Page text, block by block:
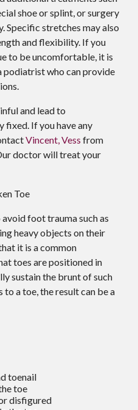
shoe or splint, or surgery
Specific stretches may also
and flexibility. If you
to be uncomfortable, it is
podiatrist who can provide
and lead to
If you have any
Vincent, Vess from
doctorwill treat your
Toe
foot trauma such as
heavy objects on their
it is a common
toes are positioned in
sustain the brunt of such
a toe, the result can be a
toenail
toe
disfigured